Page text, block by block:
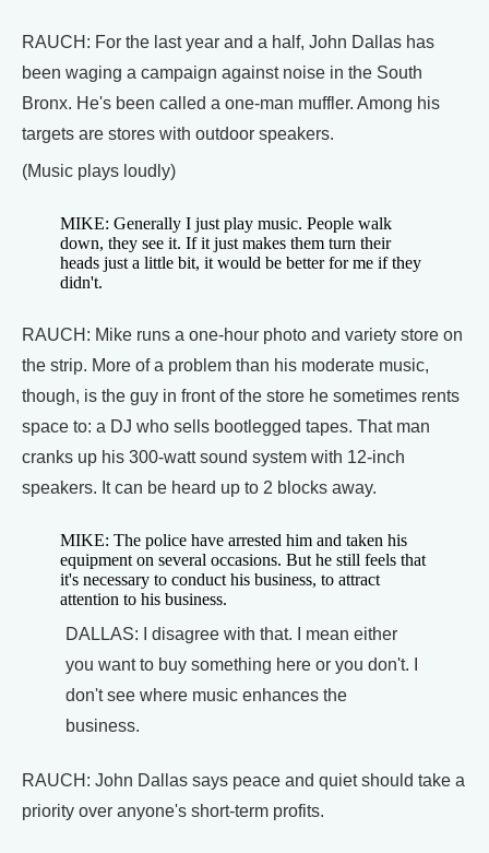
RAUCH: For the last year and a half, John Dallas has
been waging a campaign against noise in the South
Bronx. He's been called a one-man muffler. Among his
targets are stores with outdoor speakers.
(Music plays loudly)
MIKE: Generally I just play music. People walk
down, they see it. If it just makes them turn their
heads just a little bit, it would be better for me if they
didn't.
RAUCH: Mike runs a one-hour photo and variety store on
the strip. More of a problem than his moderate music,
though, is the guy in front of the store he sometimes rents
space to: a DJ who sells bootlegged tapes. That man
cranks up his 300-watt sound system with 12-inch
speakers. It can be heard up to 2 blocks away.
MIKE: The police have arrested him and taken his
equipment on several occasions. But he still feels that
it's necessary to conduct his business, to attract
attention to his business.
DALLAS: I disagree with that. I mean either
you want to buy something here or you don't. I
don't see where music enhances the
business.
RAUCH: John Dallas says peace and quiet should take a
priority over anyone's short-term profits.